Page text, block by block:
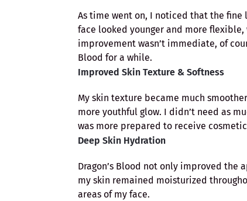
As time went on, I noticed that the fine
face looked younger and more
improvement wasn’t immediate, of
Blood for a while.
Improved Skin Texture & Softness
My skin texture became much
more youthful glow. I didn’t need as
was more prepared to receive
Deep Skin Hydration
Dragon’s Blood not only improved
my skin remained moisturized
areas of my face.